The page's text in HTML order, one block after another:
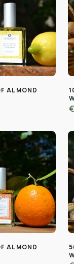
ALMOND
ALMOND